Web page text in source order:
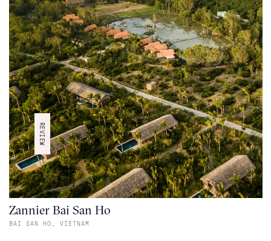
REVIEW
Zannier Bai San Ho
BAI SAN HO, VIETNAM